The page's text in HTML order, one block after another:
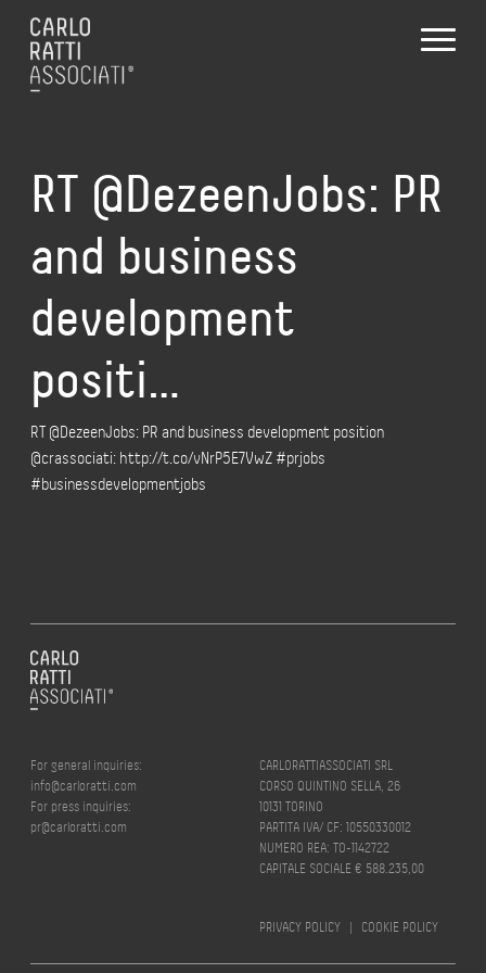
RT @DezeenJobs: PR
and business
development
positi…
RT @DezeenJobs: PR and business development position
@crassociati: http://t.co/vNrP5E7VwZ #prjobs
#businessdevelopmentjobs
For general inquiries:
info@carloratti.com
For press inquiries:
pr@carloratti.com
CARLORATTIASSOCIATI SRL
CORSO QUINTINO SELLA, 26
10131 TORINO
PARTITA IVA/ CF: 10550330012
NUMERO REA: TO-1142722
CAPITALE SOCIALE € 588.235,00
PRIVACY POLICY | COOKIE POLICY